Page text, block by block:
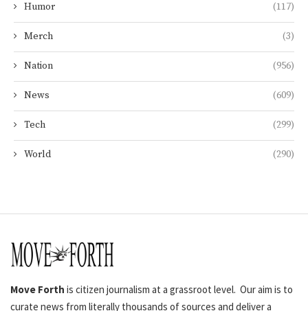
Humor (117)
Merch (3)
Nation (956)
News (609)
Tech (299)
World (290)
Move Forth is citizen journalism at a grassroot level. Our aim is to
curate news from literally thousands of sources and deliver a